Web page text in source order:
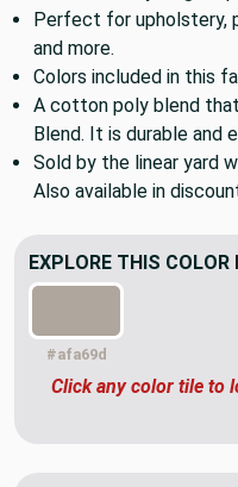
Perfect for upholstery,
and more.
Colors included in this
A cotton poly blend
Blend. It is durable and
Sold by the linear yard
Also available in
EXPLORE THIS COLOR
#afa69d
Click any color tile to